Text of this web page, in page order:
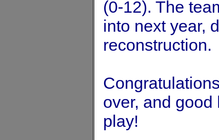
(0-12). The
into next year,
reconstruction.
over, and
play!